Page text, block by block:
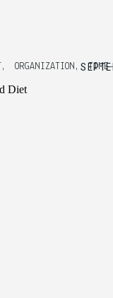
, ORGANIZATION , TIME-